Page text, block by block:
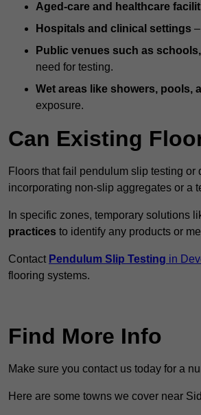
Aged-care and healthcare
Hospitals and clinical settings
Public venues such as
need for testing.
Wet areas like showers, pools,
exposure.
Can Existing
Floors that fail pendulum slip testing
incorporating non-slip aggregates or a
In specific zones, temporary solutions
practices to identify any products or
Contact Pendulum Slip Testing in
flooring systems.
Find More Info
Make sure you contact us today for a
Here are some towns we cover near